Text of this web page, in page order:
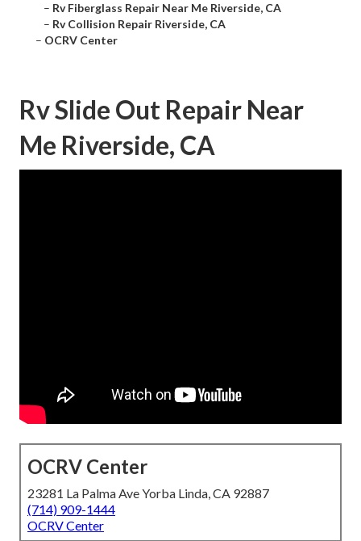
– Rv Fiberglass Repair Near Me Riverside, CA
– Rv Collision Repair Riverside, CA
– OCRV Center
Rv Slide Out Repair Near
Me Riverside, CA
OCRV Center
23281 La Palma Ave Yorba Linda, CA 92887
(714) 909-1444
OCRV Center